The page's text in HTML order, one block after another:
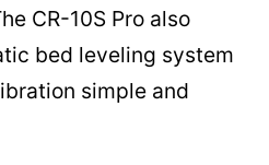
CR-10S Pro also
bed leveling system
simple and